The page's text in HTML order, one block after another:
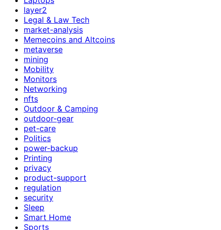
layer2
Legal & Law Tech
market-analysis
Memecoins and Altcoins
metaverse
mining
Mobility
Monitors
Networking
nfts
Outdoor & Camping
outdoor-gear
pet-care
Politics
power-backup
Printing
privacy
product-support
regulation
security
Sleep
Smart Home
Sports